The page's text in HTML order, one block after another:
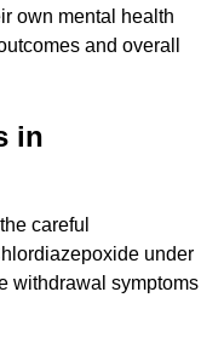
own mental health
and overall
in
careful
under
withdrawal symptoms